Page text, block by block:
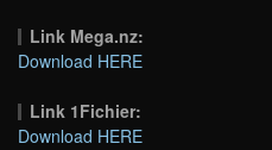
Link Mega.nz:
Download HERE
Link 1Fichier:
Download HERE